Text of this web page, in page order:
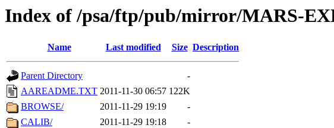
Index of /psa/ftp/pub/mirror/MARS-
Name Last modified Size Description
Parent Directory
-
AAREADME.TXT 2011-11-30 06:57 122K
BROWSE/
2011-11-29 19:19
-
CALIB/
2011-11-29 19:18
-